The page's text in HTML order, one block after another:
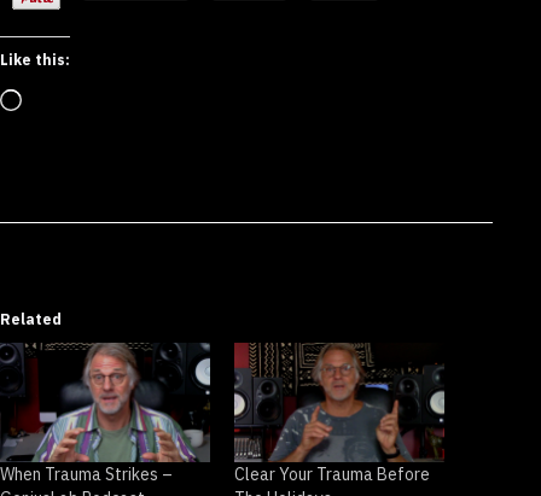
Like this:
Loading…
Related
When Trauma Strikes –
Clear Your Trauma Before